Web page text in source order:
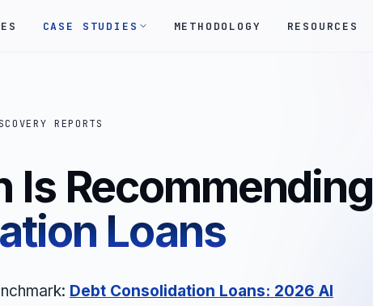
CASE STUDIES METHODOLOGY RESOURCES
REPORTS
Is Recommending
Loans
Debt Consolidation Loans: 2026 AI